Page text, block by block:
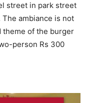
street in park street
The ambiance is not
theme of the burger
person Rs 300